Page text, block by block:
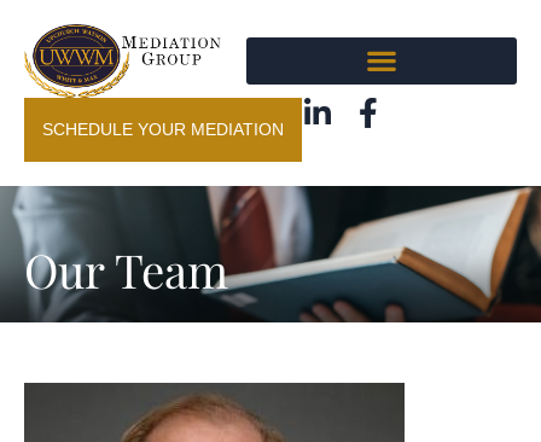
SCHEDULE YOUR MEDIATION
Our Team